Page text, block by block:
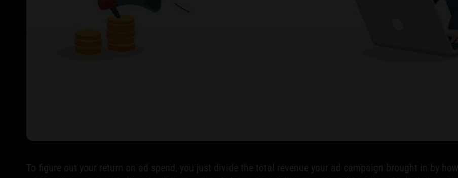
To figure out your return on ad spend, you just divide the total revenue your ad campaign brought in by